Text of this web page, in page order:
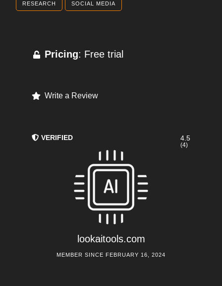
RESEARCH SOCIAL MEDIA
Pricing: Free trial
Write a Review
VERIFIED
lookaitools.com
4.5
(4)
MEMBER SINCE FEBRUARY 16, 2024